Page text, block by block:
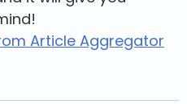
Article Aggregator